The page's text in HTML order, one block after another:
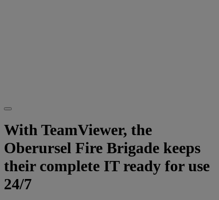
With TeamViewer, the
Oberursel Fire Brigade keeps
their complete IT ready for use
24/7